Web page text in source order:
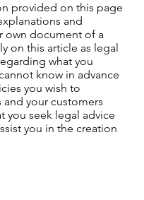
provided on this page
and
own document of a
on this article as legal
what you
know in advance
you wish to
your customers
you seek legal advice
you in the creation